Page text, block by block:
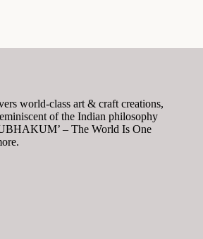
world-class art & craft creations,
of the Indian philosophy
– The World Is One